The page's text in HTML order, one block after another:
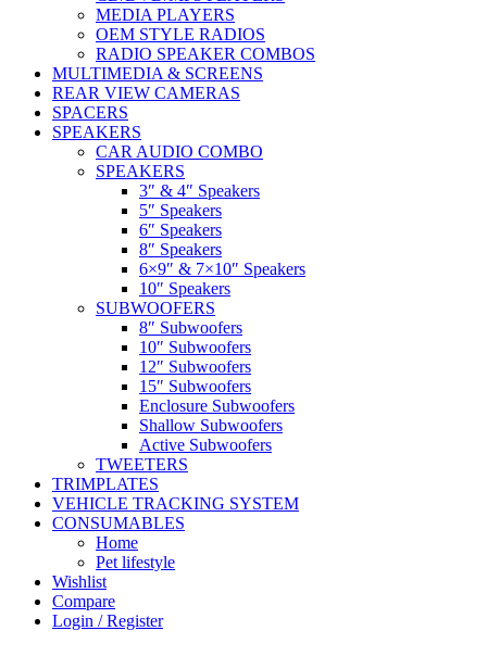
MEDIA PLAYERS
OEM STYLE RADIOS
RADIO SPEAKER COMBOS
MULTIMEDIA & SCREENS
REAR VIEW CAMERAS
SPACERS
SPEAKERS
CAR AUDIO COMBO
SPEAKERS
3″ & 4″ Speakers
5″ Speakers
6″ Speakers
8″ Speakers
6×9″ & 7×10″ Speakers
10″ Speakers
SUBWOOFERS
8″ Subwoofers
10″ Subwoofers
12″ Subwoofers
15″ Subwoofers
Enclosure Subwoofers
Shallow Subwoofers
Active Subwoofers
TWEETERS
TRIMPLATES
VEHICLE TRACKING SYSTEM
CONSUMABLES
Home
Pet lifestyle
Wishlist
Compare
Login / Register